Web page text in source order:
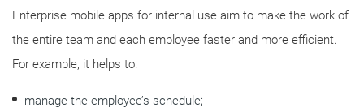
Enterprise mobile apps for internal use aim to make the work of
the entire team and each employee faster and more efficient.
For example, it helps to:
manage the employee’s schedule;